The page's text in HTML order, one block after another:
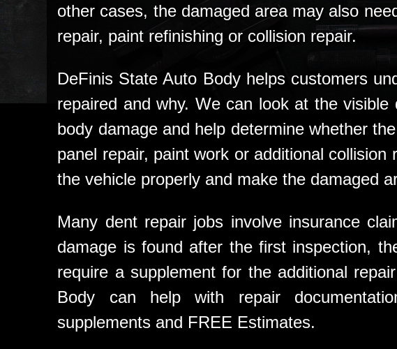
other cases, the damaged area may also
repair, paint refinishing or collision repair.
DeFinis State Auto Body helps customers
repaired and why. We can look at the
body damage and help determine whether
panel repair, paint work or additional collision
the vehicle properly and make the damaged
Many dent repair jobs involve insurance
damage is found after the first inspection,
require a supplement for the additional
Body can help with repair
supplements and FREE Estimates.